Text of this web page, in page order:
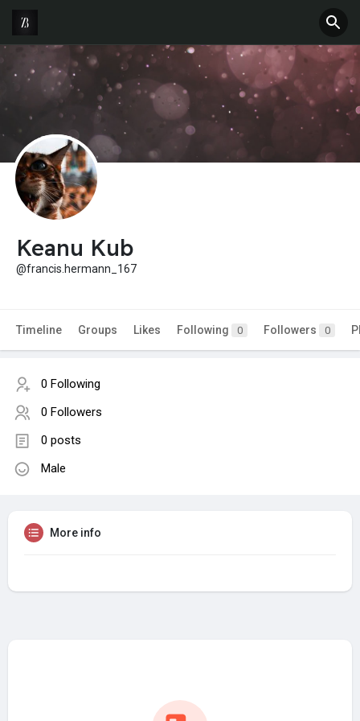
Keanu Kub
@francis.hermann_167
Timeline Groups Likes Following 0 Followers 0
0 Following
0 Followers
0 posts
Male
More info